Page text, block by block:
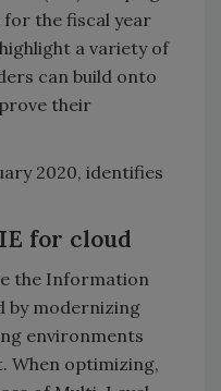
for the fiscal year
a variety of
can build onto
their
2020, identifies
for cloud
the Information
by modernizing
environments
When optimizing,